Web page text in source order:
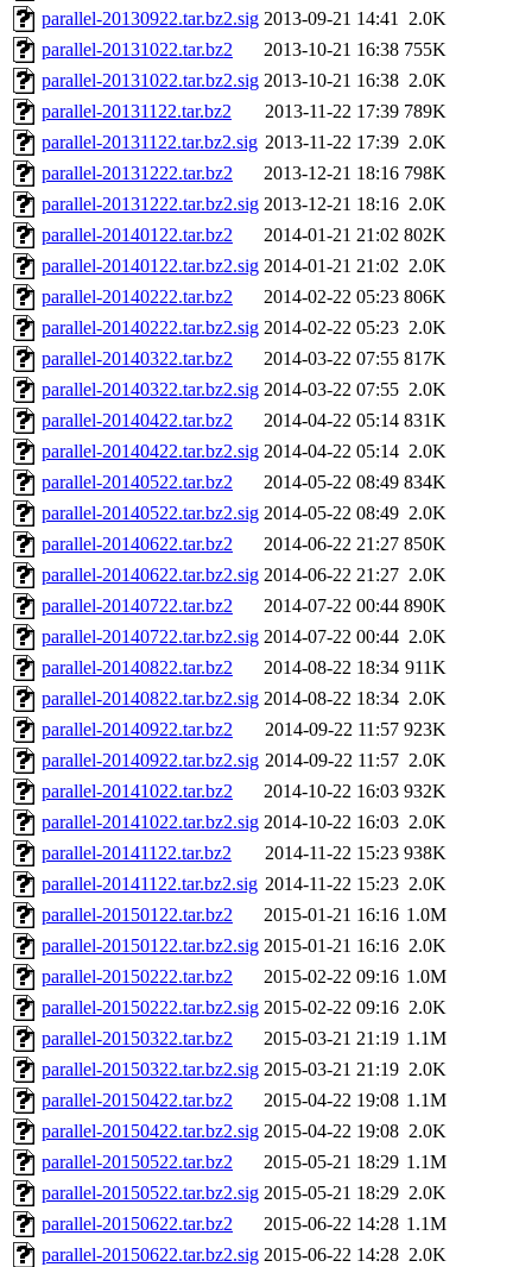
parallel-20130922.tar.bz2.sig 2013-09-21 14:41 2.0K
parallel-20131022.tar.bz2
2013-10-21 16:38 755K
parallel-20131022.tar.bz2.sig 2013-10-21 16:38 2.0K
parallel-20131122.tar.bz2
2013-11-22 17:39 789K
parallel-20131122.tar.bz2.sig 2013-11-22 17:39 2.0K
parallel-20131222.tar.bz2
2013-12-21 18:16 798K
parallel-20131222.tar.bz2.sig 2013-12-21 18:16 2.0K
parallel-20140122.tar.bz2
2014-01-21 21:02 802K
parallel-20140122.tar.bz2.sig 2014-01-21 21:02 2.0K
parallel-20140222.tar.bz2
2014-02-22 05:23 806K
parallel-20140222.tar.bz2.sig 2014-02-22 05:23 2.0K
parallel-20140322.tar.bz2
2014-03-22 07:55 817K
parallel-20140322.tar.bz2.sig 2014-03-22 07:55 2.0K
parallel-20140422.tar.bz2
2014-04-22 05:14 831K
parallel-20140422.tar.bz2.sig 2014-04-22 05:14 2.0K
parallel-20140522.tar.bz2
2014-05-22 08:49 834K
parallel-20140522.tar.bz2.sig 2014-05-22 08:49 2.0K
parallel-20140622.tar.bz2
2014-06-22 21:27 850K
parallel-20140622.tar.bz2.sig 2014-06-22 21:27 2.0K
parallel-20140722.tar.bz2
2014-07-22 00:44 890K
parallel-20140722.tar.bz2.sig 2014-07-22 00:44 2.0K
parallel-20140822.tar.bz2
2014-08-22 18:34 911K
parallel-20140822.tar.bz2.sig 2014-08-22 18:34 2.0K
parallel-20140922.tar.bz2
2014-09-22 11:57 923K
parallel-20140922.tar.bz2.sig 2014-09-22 11:57 2.0K
parallel-20141022.tar.bz2
2014-10-22 16:03 932K
parallel-20141022.tar.bz2.sig 2014-10-22 16:03 2.0K
parallel-20141122.tar.bz2
2014-11-22 15:23 938K
parallel-20141122.tar.bz2.sig 2014-11-22 15:23 2.0K
parallel-20150122.tar.bz2
2015-01-21 16:16 1.0M
parallel-20150122.tar.bz2.sig 2015-01-21 16:16 2.0K
parallel-20150222.tar.bz2
2015-02-22 09:16 1.0M
parallel-20150222.tar.bz2.sig 2015-02-22 09:16 2.0K
parallel-20150322.tar.bz2
2015-03-21 21:19 1.1M
parallel-20150322.tar.bz2.sig 2015-03-21 21:19 2.0K
parallel-20150422.tar.bz2
2015-04-22 19:08 1.1M
parallel-20150422.tar.bz2.sig 2015-04-22 19:08 2.0K
parallel-20150522.tar.bz2
2015-05-21 18:29 1.1M
parallel-20150522.tar.bz2.sig 2015-05-21 18:29 2.0K
parallel-20150622.tar.bz2
2015-06-22 14:28 1.1M
parallel-20150622.tar.bz2.sig 2015-06-22 14:28 2.0K